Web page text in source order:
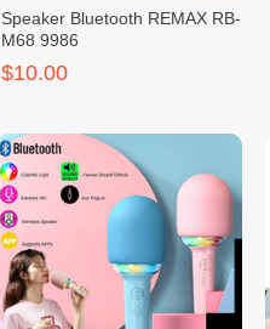
Speaker Bluetooth REMAX RB-
M68 9986
$10.00